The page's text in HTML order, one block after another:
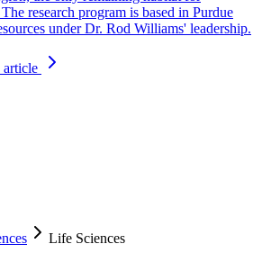
research program is based in Purdue
under Dr. Rod Williams' leadership.
article
Life Sciences